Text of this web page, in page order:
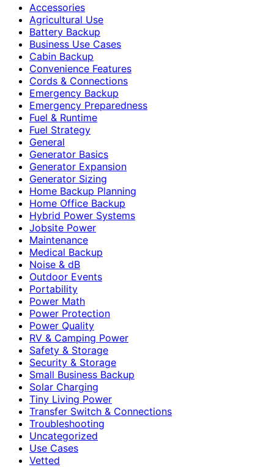
Accessories
Agricultural Use
Battery Backup
Business Use Cases
Cabin Backup
Convenience Features
Cords & Connections
Emergency Backup
Emergency Preparedness
Fuel & Runtime
Fuel Strategy
General
Generator Basics
Generator Expansion
Generator Sizing
Home Backup Planning
Home Office Backup
Hybrid Power Systems
Jobsite Power
Maintenance
Medical Backup
Noise & dB
Outdoor Events
Portability
Power Math
Power Protection
Power Quality
RV & Camping Power
Safety & Storage
Security & Storage
Small Business Backup
Solar Charging
Tiny Living Power
Transfer Switch & Connections
Troubleshooting
Uncategorized
Use Cases
Vetted